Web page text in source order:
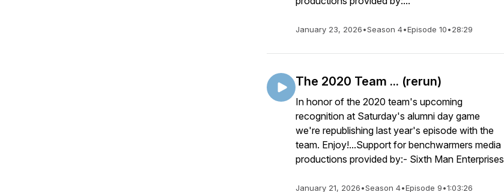
January 23, 2026•Season 4•Episode 10•28:29
The 2020 Team ... (rerun)
In honor of the 2020 team's upcoming
recognition at Saturday's alumni day game
we're republishing last year's episode with the
team. Enjoy!...Support for benchwarmers media
productions provided by:- Sixth Man Enterprises
January 21, 2026•Season 4•Episode 9•1:03:26